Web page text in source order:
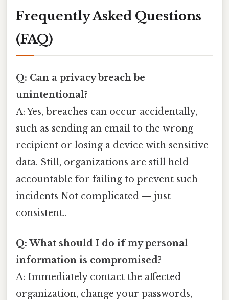
Frequently Asked Questions
(FAQ)
Q: Can a privacy breach be
unintentional?
A: Yes, breaches can occur accidentally,
such as sending an email to the wrong
recipient or losing a device with sensitive
data. Still, organizations are still held
accountable for failing to prevent such
incidents Not complicated — just
consistent..
Q: What should I do if my personal
information is compromised?
A: Immediately contact the affected
organization, change your passwords,